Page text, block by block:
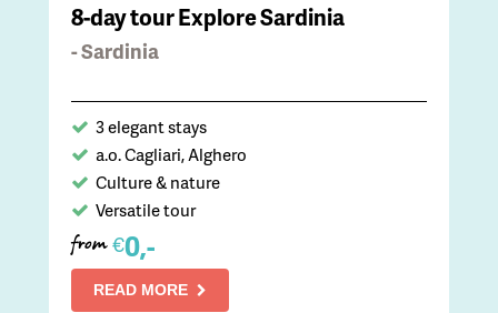
8-day tour Explore Sardinia
- Sardinia
3 elegant stays
a.o. Cagliari, Alghero
Culture & nature
Versatile tour
from €0,-
READ MORE